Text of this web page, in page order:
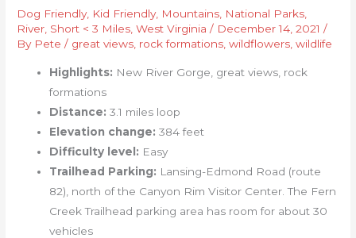
Dog Friendly, Kid Friendly, Mountains National Parks
River Short < 3 Miles ,West Virginia / December 14, 2021/
By Pete/ great views rock formations ,wildflowers ,wildlife
Highlights: New River Gorge, great views, rock
formations
Distance: 3.1 miles loop
Elevation change: 384 feet
Difficulty level: Easy
Trailhead Parking: Lansing-Edmond Road (route
82), north of the Canyon Rim Visitor Center. The Fern
Creek Trailhead parking area has room for about 30
vehicles